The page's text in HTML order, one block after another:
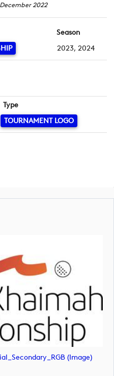
2022
Season
2023, 2024
Type
TOURNAMENT LOGO
(image)